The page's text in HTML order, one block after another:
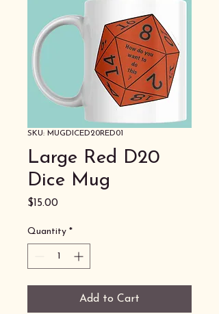
SKU: MUGDICED20RED01
Large Red D20
Dice Mug
$15.00Price
Quantity *
Add to Cart